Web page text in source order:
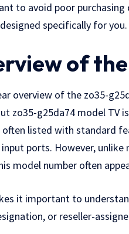
to avoid poor
specifically for you.
of
overview of the zo35-
zo35-g25da74 model TV
often listed with standard
ports. However,
model number often
it important to
, or reseller-